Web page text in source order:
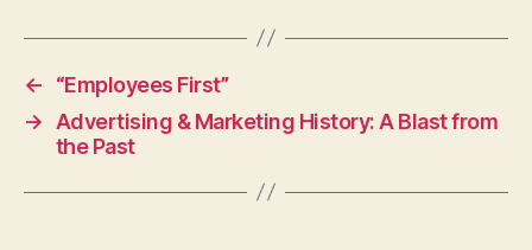
←
“Employees First”
→
Advertising & Marketing History: A Blast from
the Past